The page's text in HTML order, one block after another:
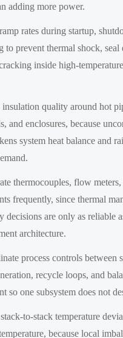
adding more power.
rates during startup,
to prevent thermal shock, seal
inside high-
quality around hot
and enclosures, because
system heat balance and
thermocouples, flow meters,
frequently, since thermal
decisions are only as reliable
architecture.
process controls between
recycle loops, and
so one subsystem does not
to-stack temperature
because local